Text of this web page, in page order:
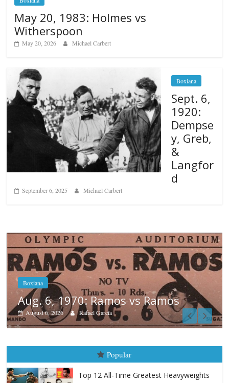
May 20, 1983: Holmes vs
Witherspoon
May 20, 2026 Michael Carbert
Boxiana
Sept. 6,
1920:
Dempse
y, Greb,
&
Langfor
d
September 6, 2025 Michael Carbert
Boxiana
August 5th, 1990: Cooper vs
Carlos Ramirez H.